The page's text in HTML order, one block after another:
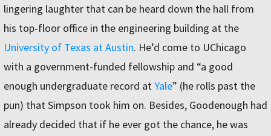
lingering laughter that can be heard down the hall from
his top-floor office in the engineering building at the
University of Texas at Austin. He’d come to UChicago
with a government-funded fellowship and “a good
enough undergraduate record atYale” (he rolls past the
pun) that Simpson took him on. Besides, Goodenough had
already decided that if he ever got the chance, he was